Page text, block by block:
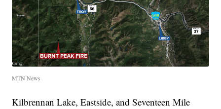
MTN News
Kilbrennan Lake, Eastside, and Seventeen Mile